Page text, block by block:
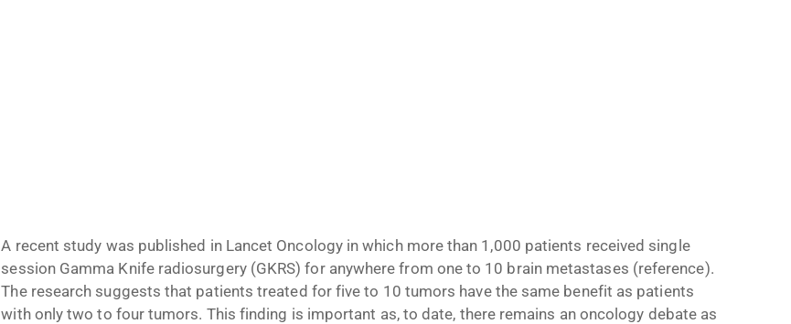
A recent study was published in Lancet Oncology in which more than 1,000 patients received single
session Gamma Knife radiosurgery (GKRS) for anywhere from one to 10 brain metastases (reference).
The research suggests that patients treated for five to 10 tumors have the same benefit as patients
with only two to four tumors. This finding is important as, to date, there remains an oncology debate as